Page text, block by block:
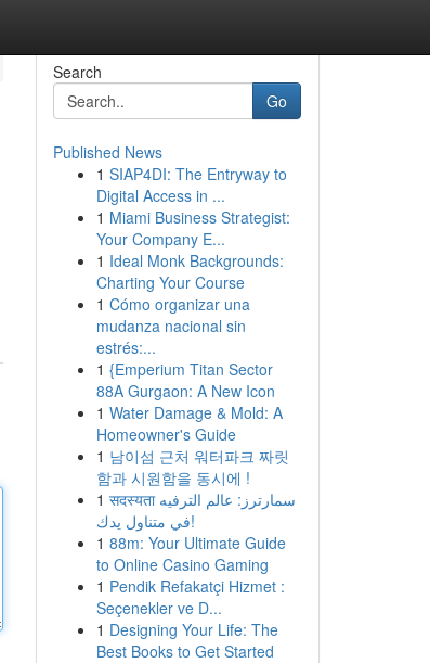
Search
Go
Published News
1 SIAP4DI: The Entryway to
Digital Access in ...
1 Miami Business Strategist:
Your Company E...
1 Ideal Monk Backgrounds:
Charting Your Course
1 Cómo organizar una
mudanza nacional sin
estrés:...
1 {Emperium Titan Sector
88A Gurgaon: A New Icon
1 Water Damage & Mold: A
Homeowner's Guide
1 남이섬 근처 워터파크 짜릿
함과 시원함을 동시에 !
1 सदस्यता سمارترز: عالم الترفيه
في متناول يدك!
1 88m: Your Ultimate Guide
to Online Casino Gaming
1 Pendik Refakatçi Hizmet :
Seçenekler ve D...
1 Designing Your Life: The
Best Books to Get Started